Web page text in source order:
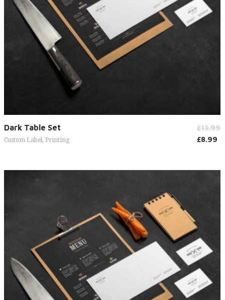
Add to cart
Dark Table Set
Custom Label, Printing
£13.99
£8.99